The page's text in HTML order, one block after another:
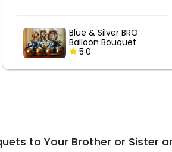
Blue & Silver BRO
Balloon Bouquet
5.0
to Your Brother or Sister